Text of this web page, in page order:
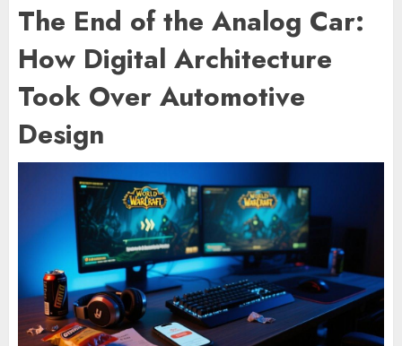
The End of the Analog Car:
How Digital Architecture
Took Over Automotive
Design